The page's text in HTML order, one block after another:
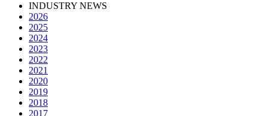
INDUSTRY NEWS
2026
2025
2024
2023
2022
2021
2020
2019
2018
2017